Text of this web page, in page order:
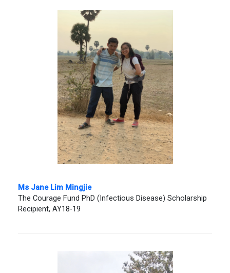
Ms Jane Lim Mingjie
The Courage Fund PhD (Infectious Disease) Scholarship
Recipient, AY18-19